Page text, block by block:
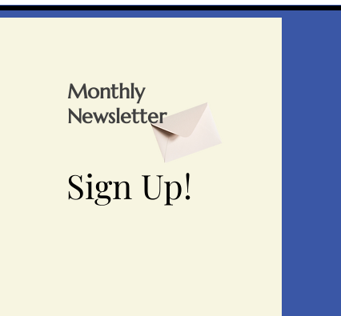
Sign Up!
Sign Up!
Monthly
Newsletter